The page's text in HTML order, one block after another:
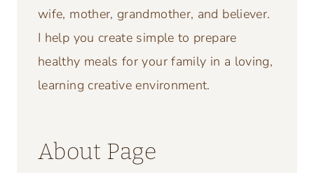
wife, mother, grandmother, and believer.
I help you create simple to prepare
healthy meals for your family in a loving,
learning creative environment.
About Page